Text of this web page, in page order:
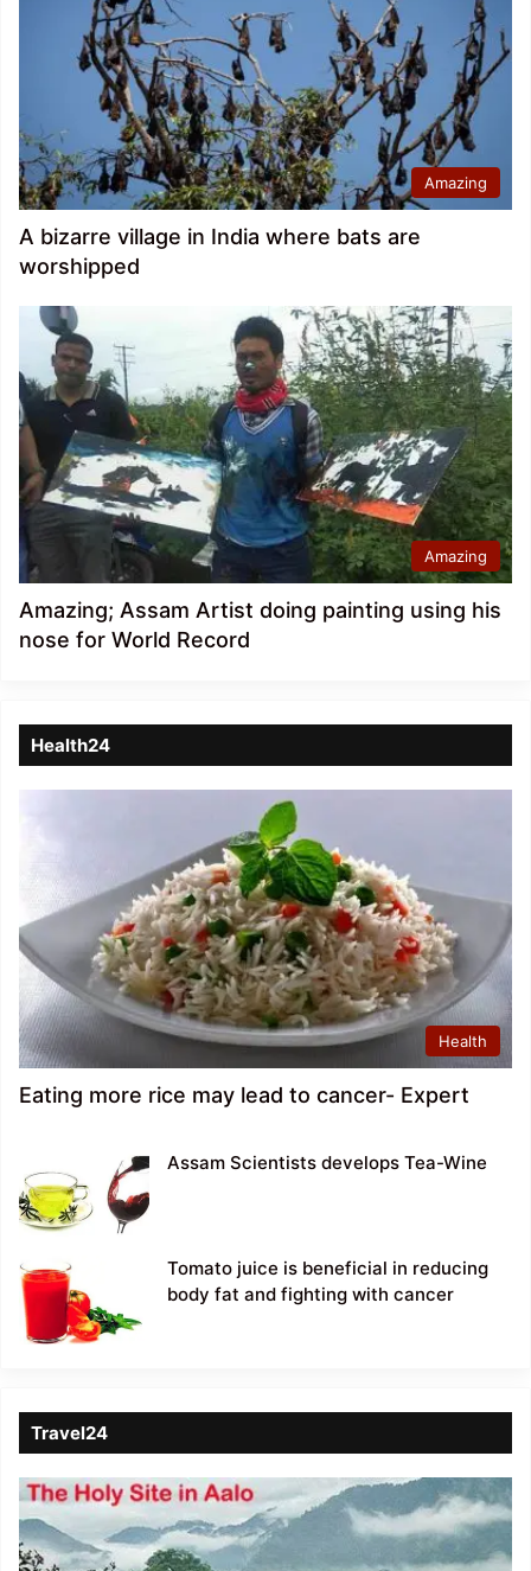
Amazing
A bizarre village in India where bats are
worshipped
Amazing
Amazing; Assam Artist doing painting using his
nose for World Record
Health24
Health
Eating more rice may lead to cancer- Expert
Assam Scientists develops Tea-Wine
Tomato juice is beneficial in reducing
body fat and fighting with cancer
Travel24